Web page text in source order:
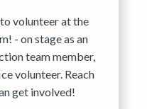
volunteer at the
- on stage as an
team member,
volunteer. Reach
get involved!